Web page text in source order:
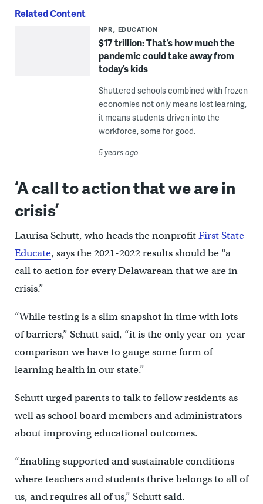
Related Content
NPR EDUCATION
$17 trillion: That’s how much the
pandemic could take away from
today’s kids
Shuttered schools combined with frozen
economies not only means lost learning,
it means students driven into the
workforce, some for good.
5 years ago
‘A call to action that we are in
crisis’
Laurisa Schutt, who heads the nonprofitFirst State
Educate, says the 2021-2022 results should be “a
call to action for every Delawarean that we are in
crisis.”
“While testing is a slim snapshot in time with lots
of barriers,” Schutt said, “it is the only year-on-year
comparison we have to gauge some form of
learning health in our state.”
Schutt urged parents to talk to fellow residents as
well as school board members and administrators
about improving educational outcomes.
“Enabling supported and sustainable conditions
where teachers and students thrive belongs to all of
us, and requires all of us,” Schutt said.